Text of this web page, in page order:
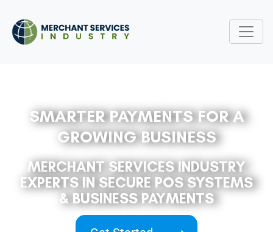
SMARTER PAYMENTS FOR A
GROWING BUSINESS
MERCHANT SERVICES INDUSTRY
EXPERTS IN SECURE POS SYSTEMS
& BUSINESS PAYMENTS